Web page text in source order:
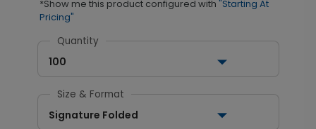
*Show me this product configured with "Starting At
Pricing"
Quantity
100
Size & Format
Signature Folded